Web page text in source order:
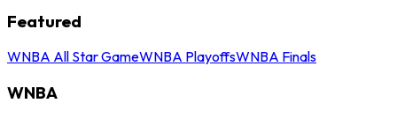
Featured
WNBA All Star GameWNBA PlayoffsWNBA Finals
WNBA